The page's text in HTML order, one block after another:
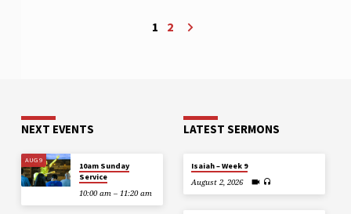
1 2
NEXT EVENTS
AUG 9
10am Sunday
Service
10:00 am – 11:20 am
LATEST SERMONS
Isaiah – Week 9
August 2, 2026